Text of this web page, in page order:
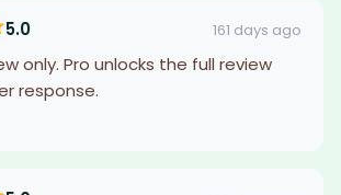
5.0 161 days ago
only. Pro unlocks the full review
response.